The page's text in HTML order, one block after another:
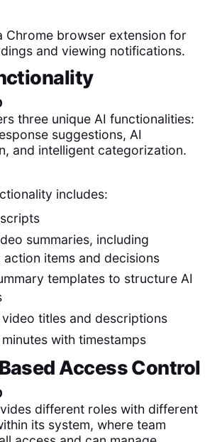
Chrome browser extension for
and viewing notifications.
three unique AI functionalities:
suggestions, AI
and intelligent categorization.
includes:
summaries, including
action items and decisions
templates to structure AI
titles and descriptions
with timestamps
Access Control
different roles with different
its system, where team